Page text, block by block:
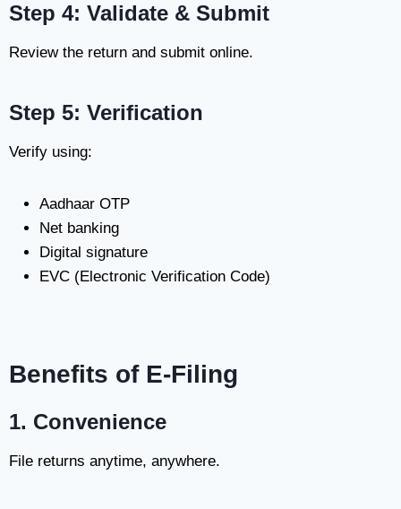
Step 4: Validate & Submit
Review the return and submit online.
Step 5: Verification
Verify using:
Aadhaar OTP
Net banking
Digital signature
EVC (Electronic Verification Code)
Benefits of E-Filing
1. Convenience
File returns anytime, anywhere.